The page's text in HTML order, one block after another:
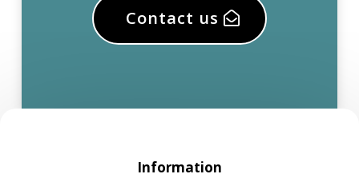
Contact us
Information